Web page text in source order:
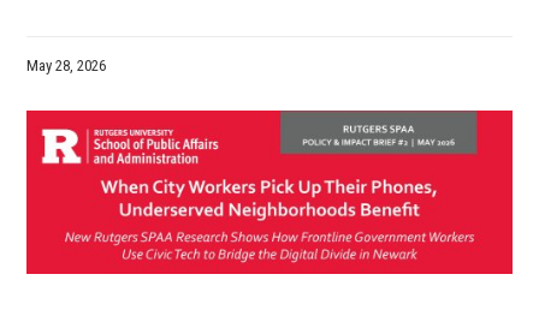
May 28, 2026
Media